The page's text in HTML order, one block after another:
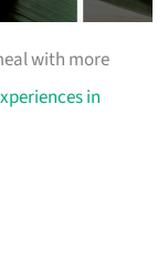
with more
in